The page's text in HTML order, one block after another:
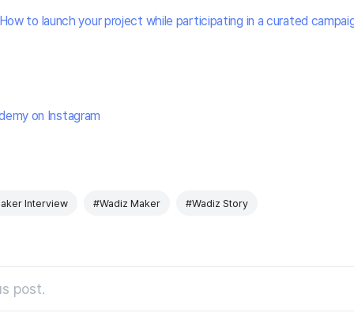
to launch your project while participating in a curated
on Instagram
Interview #Wadiz Maker #Wadiz Story
post.